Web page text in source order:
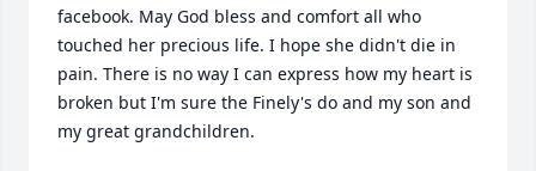
facebook. May God bless and comfort all who
touched her precious life. I hope she didn't die in
pain. There is no way I can express how my heart is
broken but I'm sure the Finely's do and my son and
my great grandchildren.